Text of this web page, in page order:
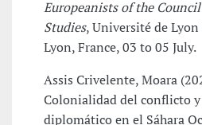
Europeanists of the
Studies, Université de Lyon
Lyon, France, 03 to 05 July.
Assis Crivelente, Moara
Colonialidad del conflicto y
diplomático en el Sáhara